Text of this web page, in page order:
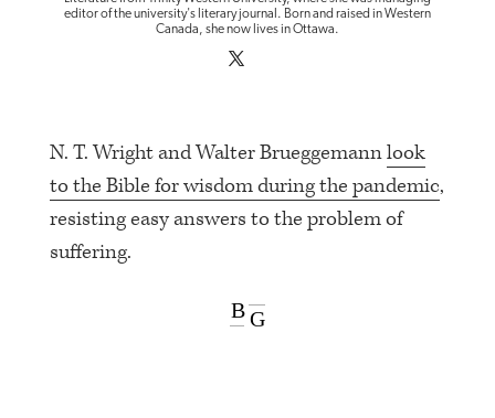
editor of the university's literary journal. Born and raised in Western
Canada, she now lives in Ottawa.
N. T. Wright and Walter Brueggemannlook
to the Bible for wisdom during the pandemic,
resisting easy answers to the problem of
suffering.
BG